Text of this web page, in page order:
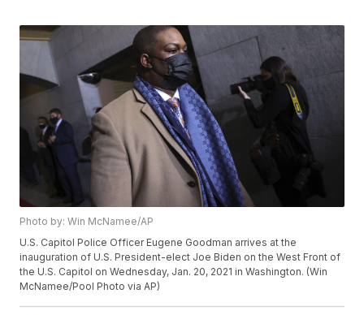
Photo by: Win McNamee/AP
U.S. Capitol Police Officer Eugene Goodman arrives at the
inauguration of U.S. President-elect Joe Biden on the West Front of
the U.S. Capitol on Wednesday, Jan. 20, 2021 in Washington. (Win
McNamee/Pool Photo via AP)